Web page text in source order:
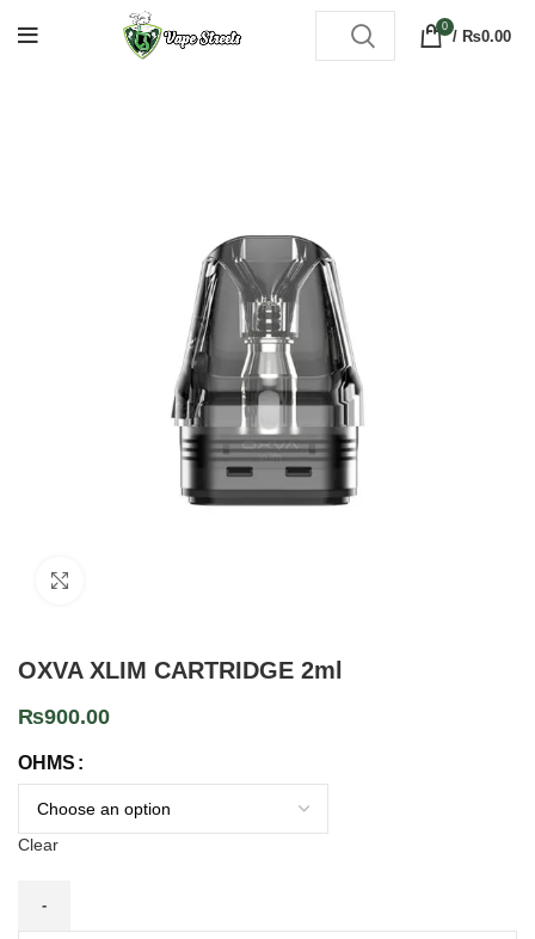
0
/ ₨0.00
OXVA XLIM CARTRIDGE 2ml
₨900.00
OHMS
Clear